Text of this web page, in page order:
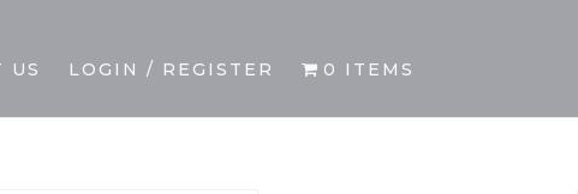
US LOGIN / REGISTER 0 ITEMS